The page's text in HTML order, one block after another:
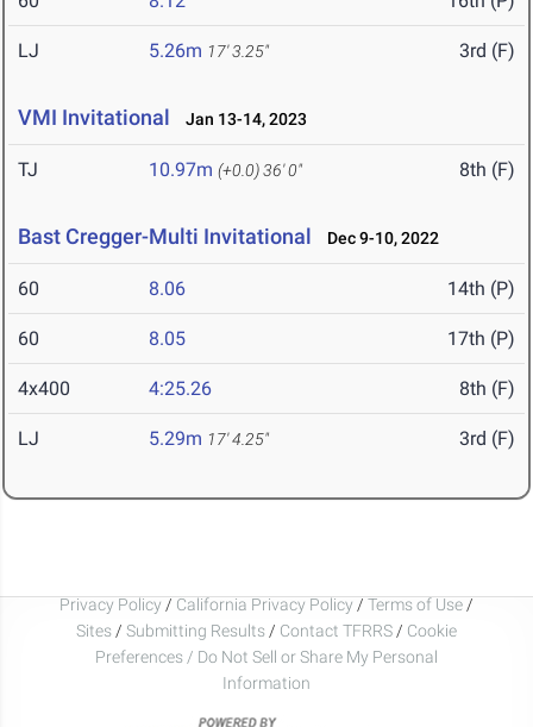
LJ 5.26m 17' 3.25" 3rd (F)
VMI Invitational Jan 13-14, 2023
TJ 10.97m (+0.0)36' 0" 8th (F)
Bast Cregger-Multi Invitational Dec 9-10, 2022
60 8.06 14th (P)
60 8.05 17th (P)
4x400 4:25.26 8th (F)
LJ 5.29m 17' 4.25" 3rd (F)
Privacy Policy / California Privacy Policy / Terms of Use /
Sites / Submitting Results / Contact TFRRS / Cookie
Preferences / Do Not Sell or Share My Personal
Information